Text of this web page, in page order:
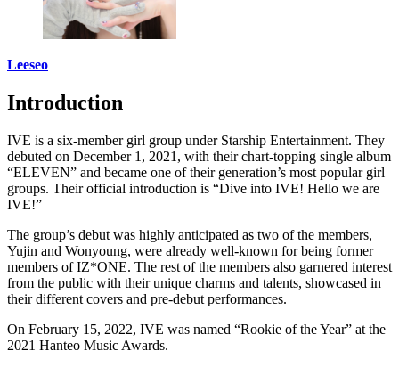
Leeseo
Introduction
IVE is a six-member girl group under Starship Entertainment. They
debuted on December 1, 2021, with their chart-topping single album
“ELEVEN” and became one of their generation’s most popular girl
groups. Their official introduction is “Dive into IVE! Hello we are
IVE!”
The group’s debut was highly anticipated as two of the members,
Yujin and Wonyoung, were already well-known for being former
members of IZ*ONE. The rest of the members also garnered interest
from the public with their unique charms and talents, showcased in
their different covers and pre-debut performances.
On February 15, 2022, IVE was named “Rookie of the Year” at the
2021 Hanteo Music Awards.